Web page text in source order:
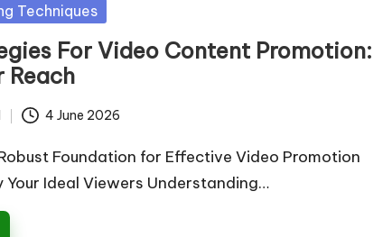
Techniques
For Video Content Promotion:
Reach
4 June 2026
Foundation for Effective Video Promotion
Your Ideal Viewers Understanding…